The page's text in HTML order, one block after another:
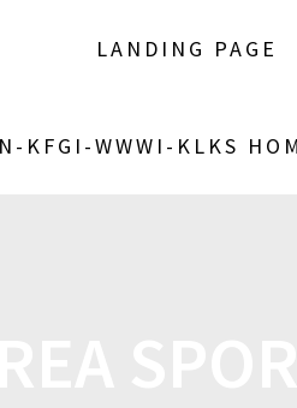
LANDING PAGE
KFGI-WWWI-KLKS